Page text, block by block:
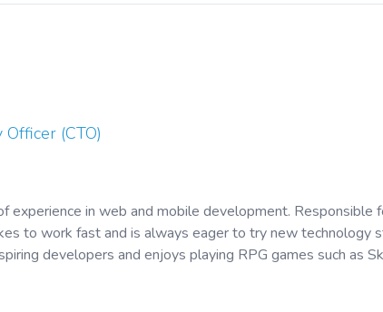
(CTO)
experience in web and mobile development. Responsible
to work fast and is always eager to try new technology
developers and enjoys playing RPG games such as